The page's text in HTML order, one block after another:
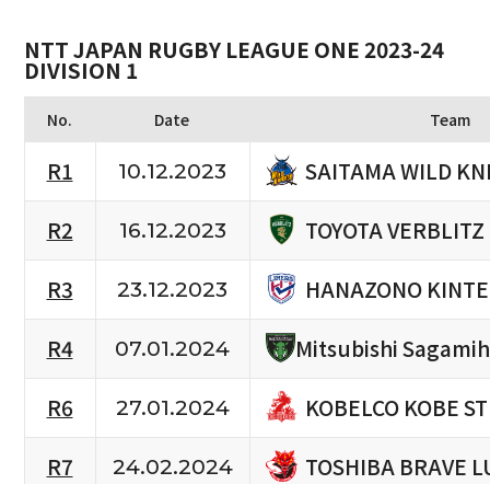
NTT JAPAN RUGBY LEAGUE ONE 2023-24
DIVISION 1
No. Date Team
R1 10.12.2023
SAITAMA WILD
R2
16.12.2023
TOYOTA VERBLITZ
R3
23.12.2023
HANAZONO
R4
07.01.2024
Mitsubishi
R6
27.01.2024
KOBELCO KOBE
R7
24.02.2024
TOSHIBA BRAVE